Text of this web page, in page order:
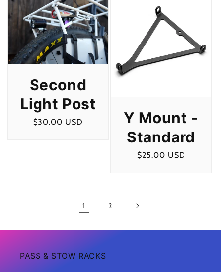
Second
Light Post
Regular
$30.00 USD
Y Mount -
Standard
Regular
$25.00 USD
1 2
PASS & STOW RACKS